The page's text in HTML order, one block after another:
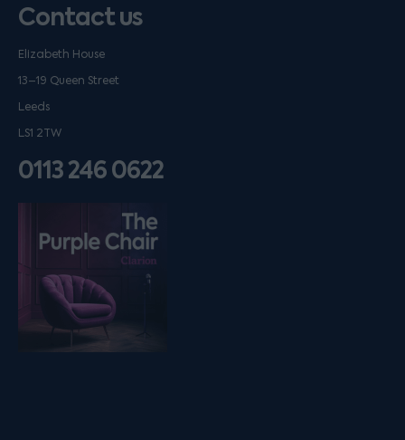
Contact us
Elizabeth House
13–19 Queen Street
Leeds
LS1 2TW
0113 246 0622
Listen on podfollow